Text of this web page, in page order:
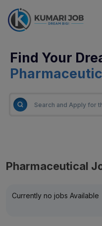
Find Your
Pharmaceutical
Currently no jobs Available